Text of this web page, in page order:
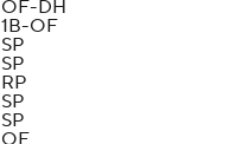
OF-DH
1B-OF
SP
SP
RP
SP
SP
OF